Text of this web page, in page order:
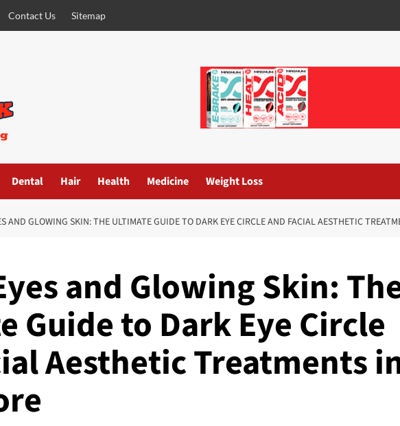
Contact Us Sitemap
Dental Hair Health Medicine Weight Loss
AND GLOWING SKIN: THE ULTIMATE GUIDE TO DARK EYE CIRCLE AND FACIAL AESTHETIC
and Glowing Skin:
Guide to Dark Eye Circle
Aesthetic Treatments